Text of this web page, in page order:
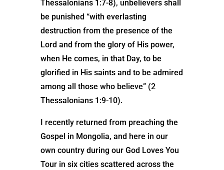
Thessalonians 1:7-8), unbelievers shall
be punished “with everlasting
destruction from the presence of the
Lord and from the glory of His power,
when He comes, in that Day, to be
glorified in His saints and to be admired
among all those who believe” (2
Thessalonians 1:9-10).
I recently returned from preaching the
Gospel in Mongolia, and here in our
own country during our God Loves You
Tour in six cities scattered across the